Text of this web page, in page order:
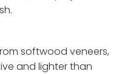
softwood veneers,
and lighter than